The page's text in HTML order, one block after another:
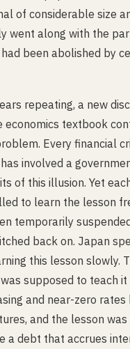
of considerable size
went along with the
been abolished by
repeating, a new
economics textbook
Every financial
involved a
of this illusion. Yet
to learn the lesson
temporarily
back on. Japan
this lesson slowly.
supposed to teach
and near-zero rates
and the lesson
a debt that accrues